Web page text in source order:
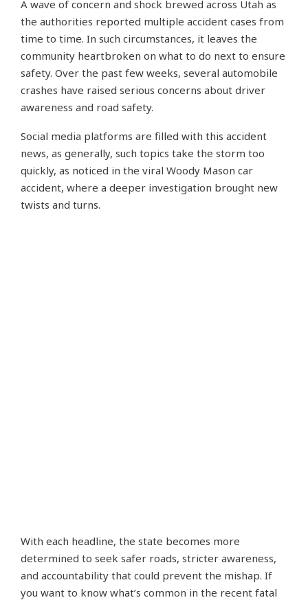
A wave of concern and shock brewed across Utah as
the authorities reported multiple accident cases from
time to time. In such circumstances, it leaves the
community heartbroken on what to do next to ensure
safety. Over the past few weeks, several automobile
crashes have raised serious concerns about driver
awareness and road safety.
Social media platforms are filled with this accident
news, as generally, such topics take the storm too
quickly, as noticed in the viral Woody Mason car
accident, where a deeper investigation brought new
twists and turns.
With each headline, the state becomes more
determined to seek safer roads, stricter awareness,
and accountability that could prevent the mishap. If
you want to know what’s common in the recent fatal